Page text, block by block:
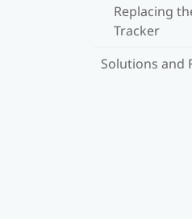
Replacing
Tracker
Solutions and